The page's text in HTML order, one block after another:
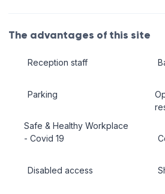
The advantages of this site
Reception staff
Parking
Safe & Healthy Workplace
- Covid 19
Disabled access